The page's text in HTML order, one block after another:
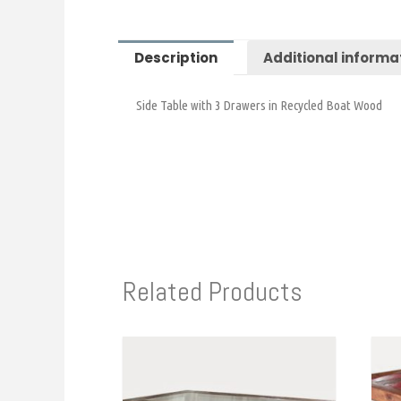
Description Additional
Side Table with 3 Drawers in Recycled Boat Wood
Related Products